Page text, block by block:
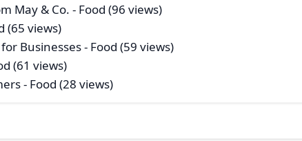
May & Co. - Food (96 views)
(65 views)
Businesses- Food (59 views)
(61 views)
- Food (28 views)